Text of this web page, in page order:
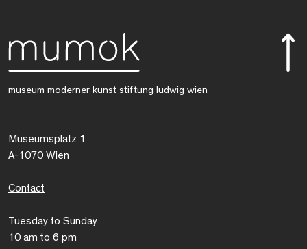
museum moderner kunst stiftung ludwig wien
Museumsplatz 1
A-1070 Wien
Contact
Tuesday to Sunday
10 am to 6 pm